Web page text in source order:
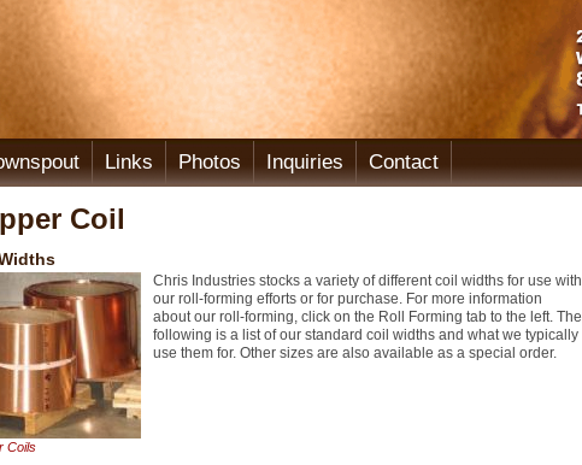
Links Photos Inquiries Contact
Coil
Coils
Chris Industries stocks a variety of different coil widths for use with
our roll-forming efforts or for purchase. For more information
about our roll-forming, click on the Roll Forming tab to the left. The
following is a list of our standard coil widths and what we typically
use them for. Other sizes are also available as a special order.